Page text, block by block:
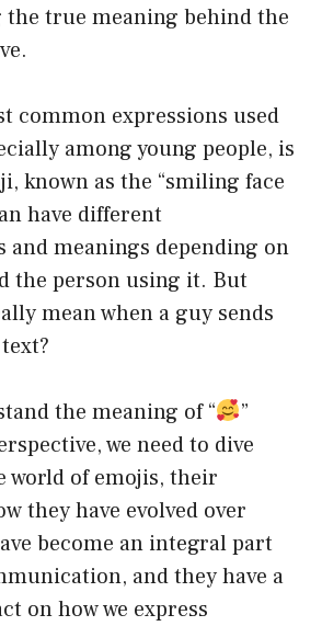
true meaning behind the
common expressions used
among young people, is
known as the “smiling face
have different
meanings depending on
the person using it. But
mean when a guy sends
the meaning of “
”
we need to dive
world of emojis, their
they have evolved over
become an integral part
and they have a
on how we express